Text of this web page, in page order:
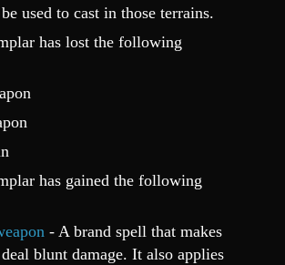
used to cast in those terrains.
has lost the following
has gained the following
- A brand spell that makes
blunt damage. It also applies